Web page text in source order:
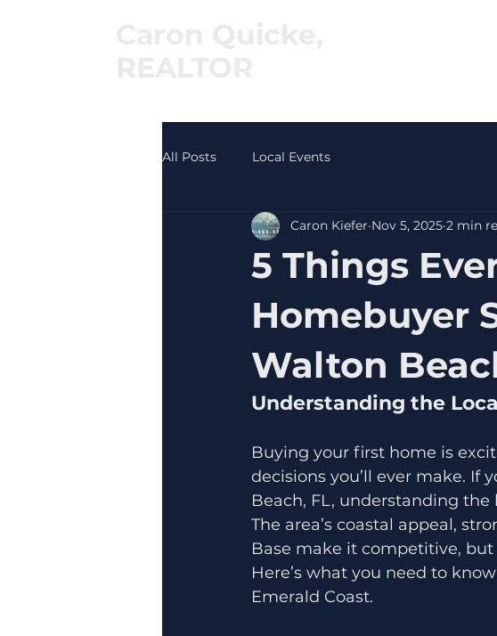
All Posts Local Events
5 Things
Homebuyer
Walton
Caron Kiefer Nov 5, 2025 2 min
Understanding the
Buying your first home is
decisions you’ll ever make. If
Beach, FL, understanding
The area’s coastal appeal,
Base make it competitive,
Here’s what you need to
Emerald Coast.